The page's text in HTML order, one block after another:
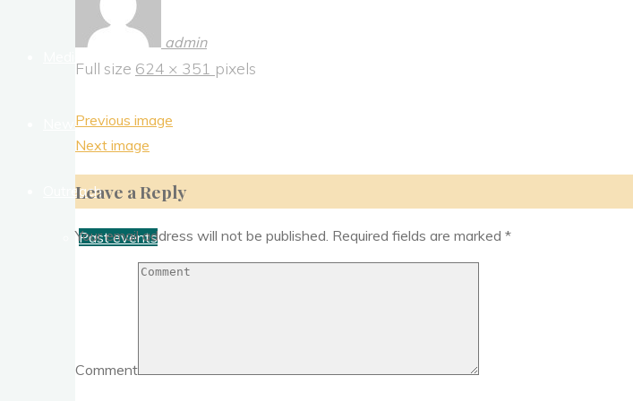
News Letter
Outreach
Past events
admin
Full size 624 × 351 pixels
Previous image
Next image
Leave a Reply
Your email address will not be published. Required fields are marked *
Comment